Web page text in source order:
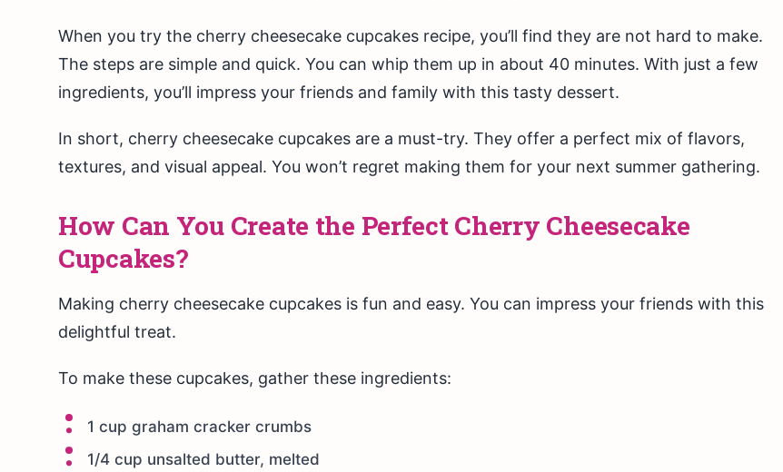
When you try the cherry cheesecake cupcakes recipe, you’ll find they are not hard to make.
The steps are simple and quick. You can whip them up in about 40 minutes. With just a few
ingredients, you’ll impress your friends and family with this tasty dessert.
In short, cherry cheesecake cupcakes are a must-try. They offer a perfect mix of flavors,
textures, and visual appeal. You won’t regret making them for your next summer gathering.
How Can You Create the Perfect Cherry Cheesecake
Cupcakes?
Making cherry cheesecake cupcakes is fun and easy. You can impress your friends with this
delightful treat.
To make these cupcakes, gather these ingredients:
1 cup graham cracker crumbs
1/4 cup unsalted butter, melted